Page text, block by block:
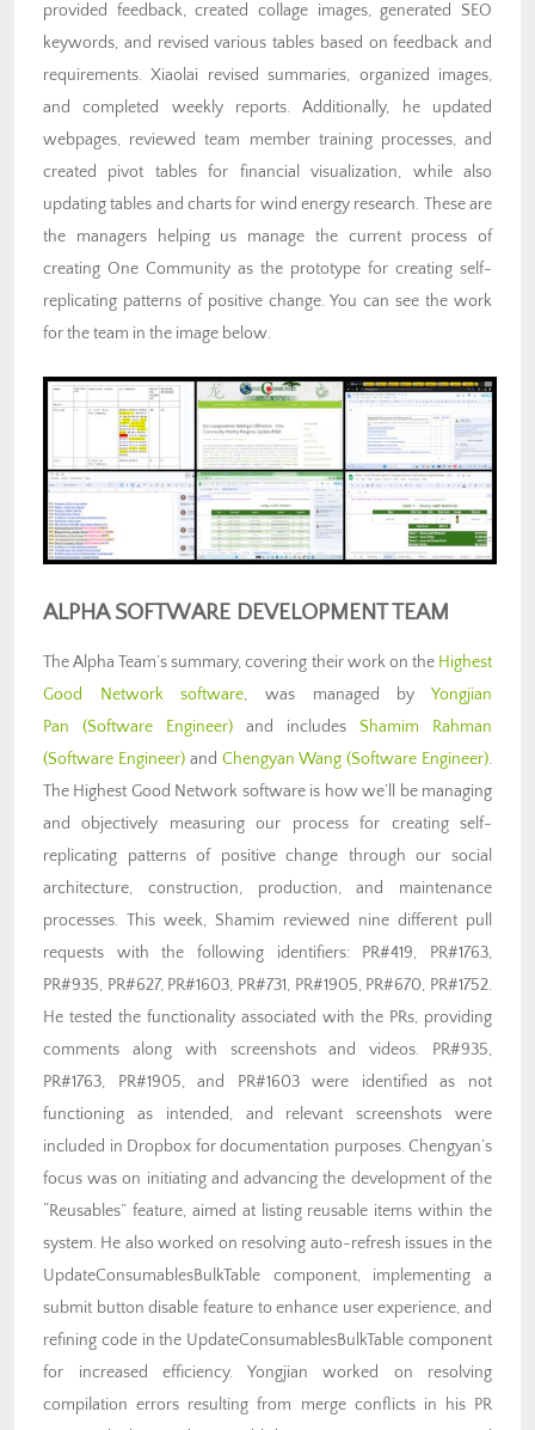
provided feedback, created collage images, generated SEO
keywords, and revised various tables based on feedback and
requirements. Xiaolai revised summaries, organized images,
and completed weekly reports. Additionally, he updated
webpages, reviewed team member training processes, and
created pivot tables for financial visualization, while also
updating tables and charts for wind energy research. These are
the managers helping us manage the current process of
creating One Community as the prototype for creating self-
replicating patterns of positive change. You can see the work
for the team in the image below.
ALPHA SOFTWARE DEVELOPMENT TEAM
The Alpha Team’s summary, covering their work on the Highest
Good Network software, was managed byYongjian
Pan
(Software Engineer) and includes Shamim Rahman
(Software Engineer)and Chengyan Wang (Software Engineer).
The Highest Good Network software is how we’ll be managing
and objectively measuring our process for creating self-
replicating patterns of positive change through our social
architecture, construction, production, and maintenance
processes. This week, Shamim reviewed nine different pull
requests with the following identifiers: PR#419, PR#1763,
PR#935, PR#627, PR#1603, PR#731, PR#1905, PR#670, PR#1752.
He tested the functionality associated with the PRs, providing
comments along with screenshots and videos. PR#935,
PR#1763, PR#1905, and PR#1603 were identified as not
functioning as intended, and relevant screenshots were
included in Dropbox for documentation purposes. Chengyan’s
focus was on initiating and advancing the development of the
“Reusables” feature, aimed at listing reusable items within the
system. He also worked on resolving auto-refresh issues in the
UpdateConsumablesBulkTable component, implementing a
submit button disable feature to enhance user experience, and
refining code in the UpdateConsumablesBulkTable component
for increased efficiency. Yongjian worked on resolving
compilation errors resulting from merge conflicts in his PR